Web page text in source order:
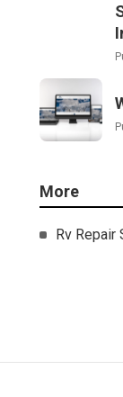
More
Rv Repair